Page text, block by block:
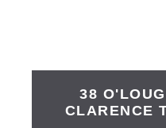
38
CLARENCE